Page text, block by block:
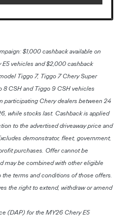
$1,000 cashback available on
vehicles and $2,000 cashback
Tiggo 7, Tiggo 7 Chery Super
CSH and Tiggo 9 CSH vehicles
participating Chery dealers between 24
while stocks last. Cashback is applied
to the advertised driveaway price and
demonstrator, fleet, government,
purchases. Offer cannot be
may be combined with other eligible
terms and conditions of those offers.
the right to extend, withdraw or amend
(DAP) for the MY26 Chery E5